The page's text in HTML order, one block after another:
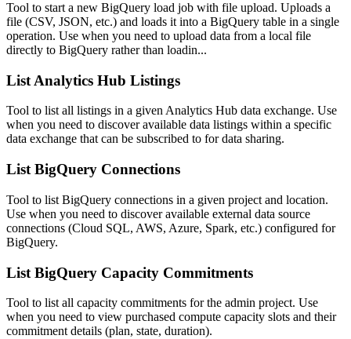
Tool to start a new BigQuery load job with file upload. Uploads a
file (CSV, JSON, etc.) and loads it into a BigQuery table in a single
operation. Use when you need to upload data from a local file
directly to BigQuery rather than loadin...
List Analytics Hub Listings
Tool to list all listings in a given Analytics Hub data exchange. Use
when you need to discover available data listings within a specific
data exchange that can be subscribed to for data sharing.
List BigQuery Connections
Tool to list BigQuery connections in a given project and location.
Use when you need to discover available external data source
connections (Cloud SQL, AWS, Azure, Spark, etc.) configured for
BigQuery.
List BigQuery Capacity Commitments
Tool to list all capacity commitments for the admin project. Use
when you need to view purchased compute capacity slots and their
commitment details (plan, state, duration).